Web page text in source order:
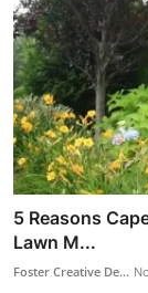
5 Reasons
Lawn M...
Foster Creative De...